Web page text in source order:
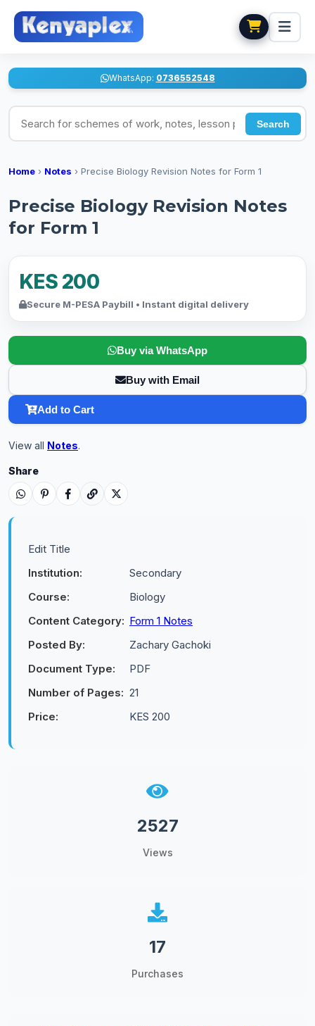
WhatsApp: 0736552548
Search for schemes of work, notes, lesson plans
Search
Home › Notes › Precise Biology Revision Notes for Form 1
Precise Biology Revision Notes
for Form 1
KES 200
Secure M-PESA Paybill • Instant digital delivery
Buy via WhatsApp
Buy with Email
Add to Cart
View all Notes.
Share
Edit Title
Institution:
Secondary
Course:
Biology
Content Category: Form 1 Notes
Posted By:
Zachary Gachoki
Document Type:
PDF
Number of Pages: 21
Price:
KES 200
2527
Views
17
Purchases